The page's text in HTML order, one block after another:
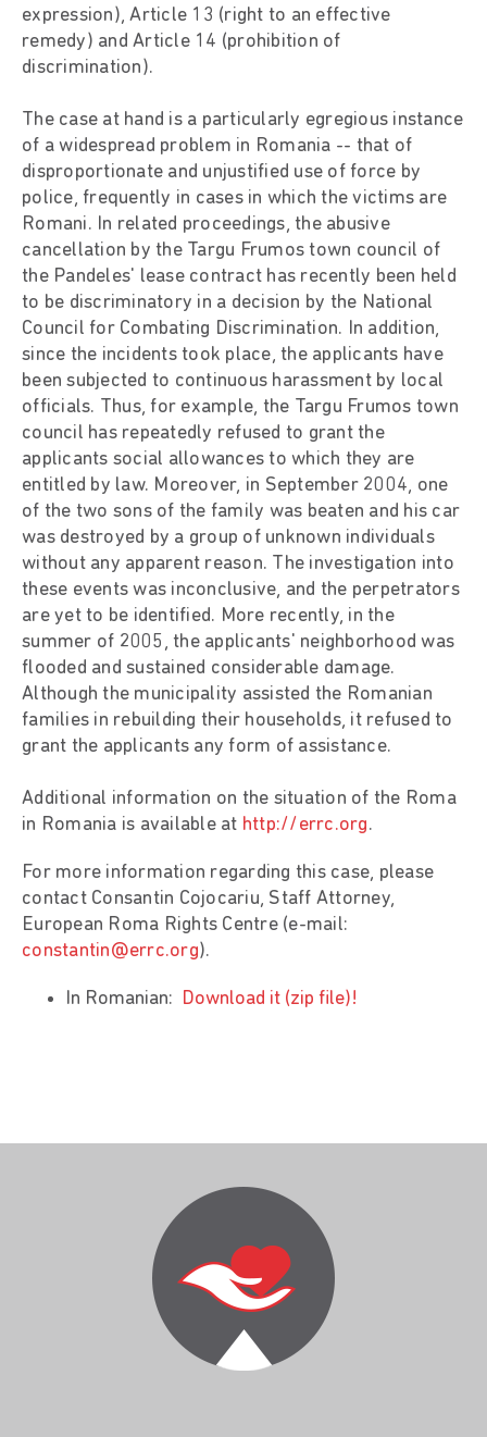
expression), Article 13 (right to an effective
remedy) and Article 14 (prohibition of
discrimination).
The case at hand is a particularly egregious instance
of a widespread problem in Romania -- that of
disproportionate and unjustified use of force by
police, frequently in cases in which the victims are
Romani. In related proceedings, the abusive
cancellation by the Targu Frumos town council of
the Pandeles' lease contract has recently been held
to be discriminatory in a decision by the National
Council for Combating Discrimination. In addition,
since the incidents took place, the applicants have
been subjected to continuous harassment by local
officials. Thus, for example, the Targu Frumos town
council has repeatedly refused to grant the
applicants social allowances to which they are
entitled by law. Moreover, in September 2004, one
of the two sons of the family was beaten and his car
was destroyed by a group of unknown individuals
without any apparent reason. The investigation into
these events was inconclusive, and the perpetrators
are yet to be identified. More recently, in the
summer of 2005, the applicants' neighborhood was
flooded and sustained considerable damage.
Although the municipality assisted the Romanian
families in rebuilding their households, it refused to
grant the applicants any form of assistance.
Additional information on the situation of the Roma
in Romania is available at http://errc.org.
For more information regarding this case, please
contact Consantin Cojocariu, Staff Attorney,
European Roma Rights Centre (e-mail:
constantin@errc.org).
In Romanian: Download it (zip file)!